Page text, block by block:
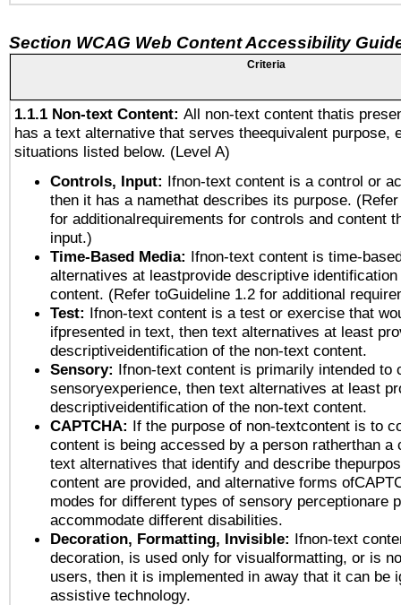
Section WCAG Web Content Accessibility
Criteria
1.1.1 Non-text Content: All non-text content thatis
has a text alternative that serves theequivalent purpose,
situations listed below. (Level A)
Controls, Input: Ifnon-text content is a control or
then it has a namethat describes its purpose.
for additionalrequirements for controls and content
input.)
Time-Based Media: Ifnon-text content is time-
alternatives at leastprovide descriptive
content. (Refer toGuideline 1.2 for additional
Test: Ifnon-text content is a test or exercise that
ifpresented in text, then text alternatives at least
descriptiveidentification of the non-text content.
Sensory: Ifnon-text content is primarily intended to
sensoryexperience, then text alternatives at least
descriptiveidentification of the non-text content.
CAPTCHA: If the purpose of non-textcontent is to
content is being accessed by a person ratherthan a
text alternatives that identify and describe
content are provided, and alternative forms
modes for different types of sensory perceptionare
accommodate different disabilities.
Decoration, Formatting, Invisible: Ifnon-text
decoration, is used only for visualformatting, or is
users, then it is implemented in away that it can be
assistive technology.